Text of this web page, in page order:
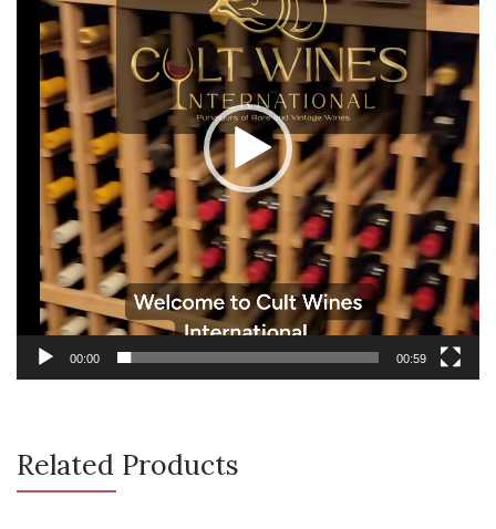
00:00 00:59
Related Products